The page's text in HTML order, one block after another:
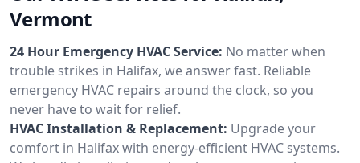
Vermont
24 Hour Emergency HVAC Service: No matter when
trouble strikes in Halifax, we answer fast. Reliable
emergency HVAC repairs around the clock, so you
never have to wait for relief.
HVAC Installation & Replacement: Upgrade your
comfort in Halifax with energy-efficient HVAC systems.